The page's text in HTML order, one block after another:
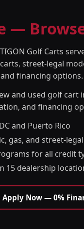
—
Golf Carts
street-legal
financing options.
and used golf cart
and financing
and Puerto Rico
gas, and street-
for all credit
15 dealership
Apply Now — 0%